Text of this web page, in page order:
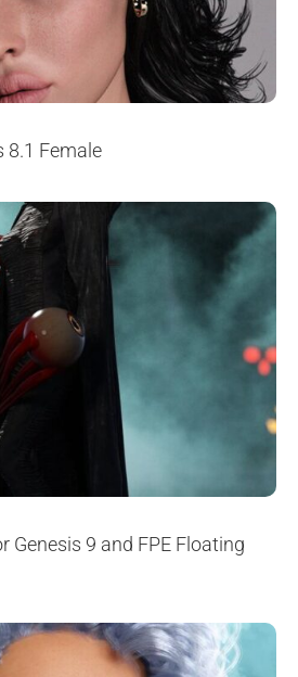
8.1 Female
Genesis 9 and FPE Floating